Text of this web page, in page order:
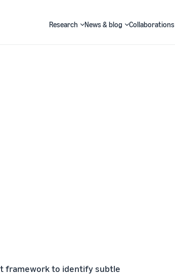
Research News & blog Collaborations
framework to identify subtle